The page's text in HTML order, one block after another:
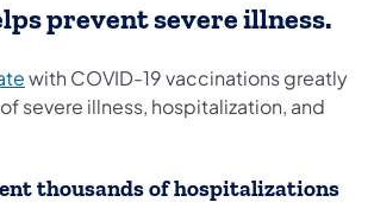
prevent severe illness.
(opens in a new tab)
with COVID-19 vaccinations greatly
severe illness, hospitalization, and
thousands of hospitalizations